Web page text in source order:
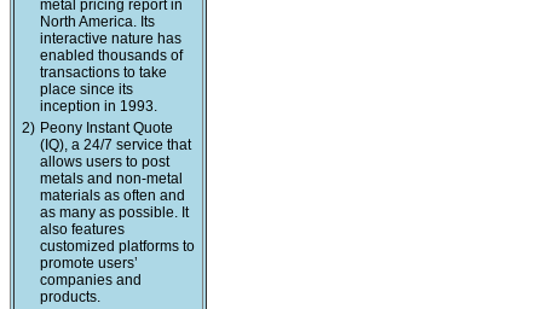
metal pricing report in
North America. Its
interactive nature has
enabled thousands of
transactions to take
place since its
inception in 1993.
2) Peony Instant Quote
(IQ), a 24/7 service that
allows users to post
metals and non-metal
materials as often and
as many as possible. It
also features
customized platforms to
promote users’
companies and
products.